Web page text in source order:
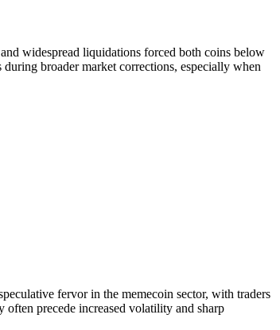
widespread liquidations forced both coins below
broader market corrections, especially when
fervor in the memecoin sector, with traders
often precede increased volatility and sharp